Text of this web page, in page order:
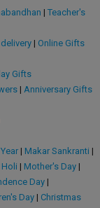
| Teacher's
| Online Gifts
Gifts
| Anniversary Gifts
| Makar Sankranti |
Holi | Mother's Day|
Day|
Day| Christmas